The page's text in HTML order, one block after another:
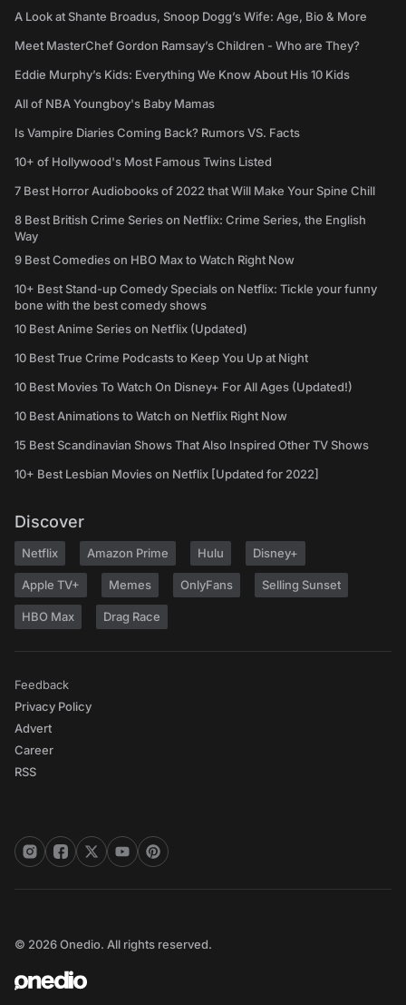
A Look at Shante Broadus, Snoop Dogg’s Wife: Age, Bio & More
Meet MasterChef Gordon Ramsay’s Children - Who are They?
Eddie Murphy’s Kids: Everything We Know About His 10 Kids
All of NBA Youngboy's Baby Mamas
Is Vampire Diaries Coming Back? Rumors VS. Facts
10+ of Hollywood's Most Famous Twins Listed
7 Best Horror Audiobooks of 2022 that Will Make Your Spine Chill
8 Best British Crime Series on Netflix: Crime Series, the English
Way
9 Best Comedies on HBO Max to Watch Right Now
10+ Best Stand-up Comedy Specials on Netflix: Tickle your funny
bone with the best comedy shows
10 Best Anime Series on Netflix (Updated)
10 Best True Crime Podcasts to Keep You Up at Night
10 Best Movies To Watch On Disney+ For All Ages (Updated!)
10 Best Animations to Watch on Netflix Right Now
15 Best Scandinavian Shows That Also Inspired Other TV Shows
10+ Best Lesbian Movies on Netflix [Updated for 2022]
Discover
Netflix Amazon Prime Hulu Disney+
Apple TV+ Memes OnlyFans Selling Sunset
HBO Max Drag Race
Feedback
Privacy Policy
Advert
Career
RSS
© 2026 Onedio. All rights reserved.